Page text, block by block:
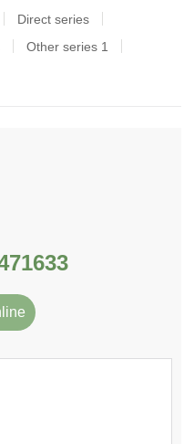
Direct series
Other series 1